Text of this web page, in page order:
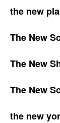
the new
The New
The New
The New
the new